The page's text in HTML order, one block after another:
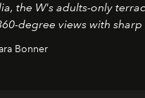
the W's adults-only
degree views with sharp
- and when the light
coast's best seat for the
Bonner